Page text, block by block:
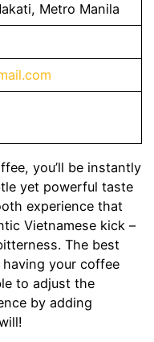
Metro Manila
you’ll be instantly
yet powerful taste
experience that
Vietnamese kick –
The best
your coffee
to adjust the
by adding